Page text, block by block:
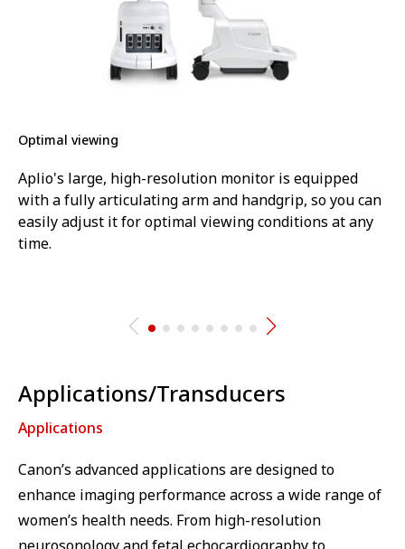
Optimal viewing
Aplio's large, high-resolution monitor is equipped
with a fully articulating arm and handgrip, so you can
easily adjust it for optimal viewing conditions at any
time.
Applications/Transducers
Applications
Canon’s advanced applications are designed to
enhance imaging performance across a wide range of
women’s health needs. From high-resolution